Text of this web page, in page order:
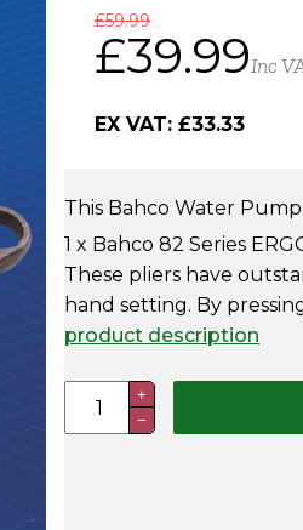
£59.99
Original
price
was:
£59.99.
£39.99
Current
price
is:
£39.99.
Inc
EX VAT: £33.33
This Bahco Water
1 x Bahco 82 Series
These pliers have
hand setting. By
product description
Bahco
Adjustable
+
−